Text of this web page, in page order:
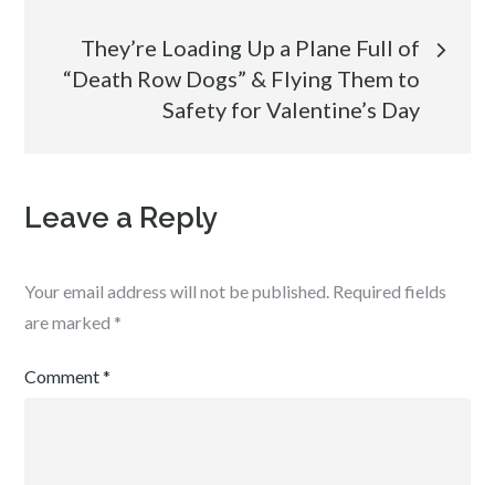
They’re Loading Up a Plane Full of
“Death Row Dogs” & Flying Them to
Safety for Valentine’s Day
Leave a Reply
Your email address will not be published. Required fields
are marked *
Comment*